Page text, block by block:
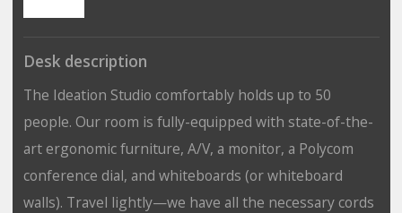
Desk description
The Ideation Studio comfortably holds up to 50
people. Our room is fully-equipped with state-of-the-
art ergonomic furniture, A/V, a monitor, a Polycom
conference dial, and whiteboards (or whiteboard
walls). Travel lightly—we have all the necessary cords